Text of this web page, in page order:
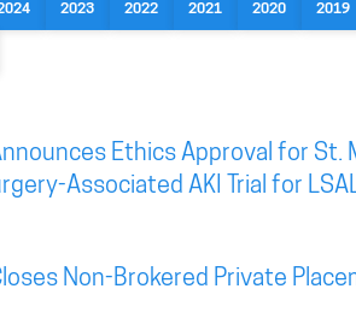
2023 2022 2021 2020 2019
Ethics Approval for St.
Associated AKI Trial for
Non-Brokered Private